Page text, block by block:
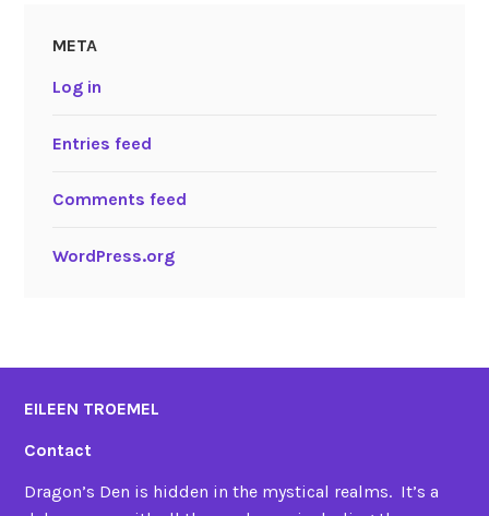
META
Log in
Entries feed
Comments feed
WordPress.org
EILEEN TROEMEL
Contact
Dragon’s Den is hidden in the mystical realms. It’s a